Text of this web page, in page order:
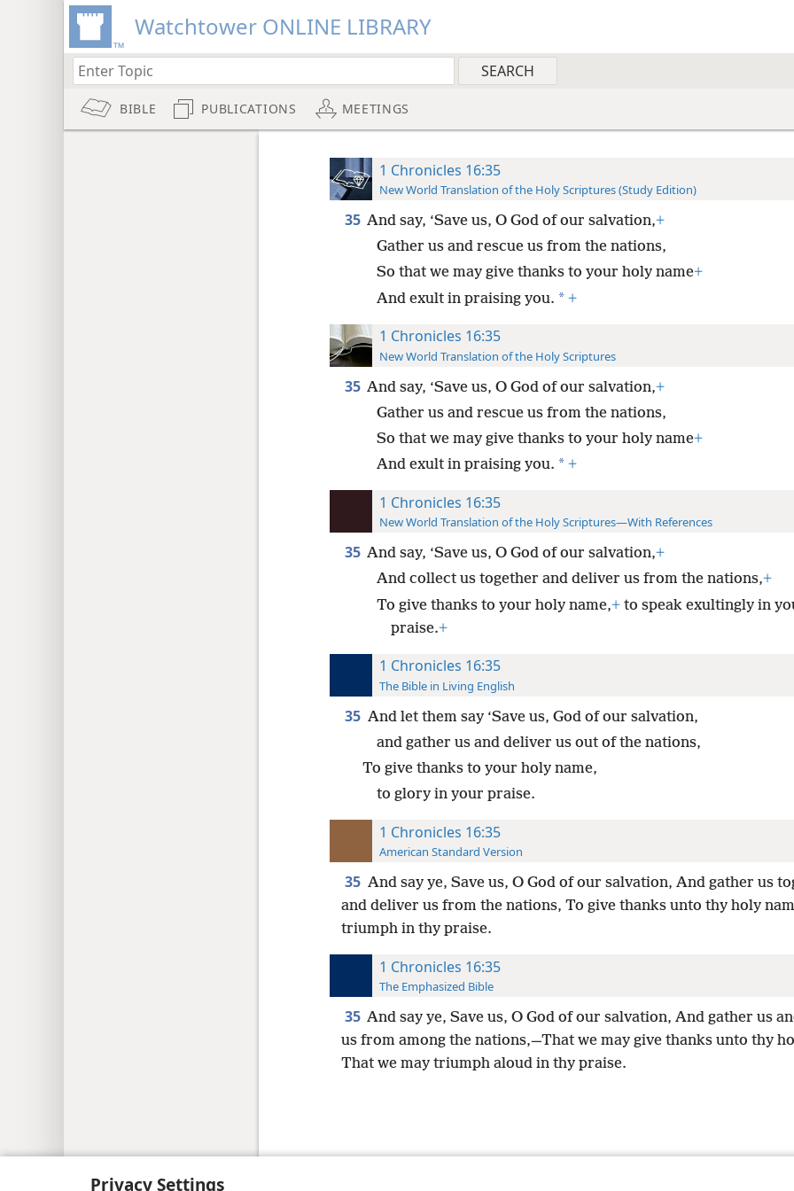
Privacy Settings
Watchtower ONLINE LIBRARY
BIBLE PUBLICATIONS MEETINGS
1 Chronicles 16:35
New World Translation of the Holy Scriptures (Study Edition)
35 And say, ‘Save us, O God of our salvation,+
Gather us and rescue us from the nations,
So that we may give thanks to your holy name+
And exult in praising you. * +
1 Chronicles 16:35
New World Translation of the Holy Scriptures
35 And say, ‘Save us, O God of our salvation,+
Gather us and rescue us from the nations,
So that we may give thanks to your holy name+
And exult in praising you. * +
1 Chronicles 16:35
New World Translation of the Holy Scriptures—With References
35 And say, ‘Save us, O God of our salvation,+
And collect us together and deliver us from the nations,+
To give thanks to your holy name,+to speak exultingly in
praise.+
1 Chronicles 16:35
The Bible in Living English
35 And let them say ‘Save us, God of our salvation,
and gather us and deliver us out of the nations,
To give thanks to your holy name,
to glory in your praise.
1 Chronicles 16:35
American Standard Version
35 And say ye, Save us, O God of our salvation, And gather us
and deliver us from the nations, To give thanks unto thy holy
triumph in thy praise.
1 Chronicles 16:35
The Emphasized Bible
35 And say ye, Save us, O God of our salvation, And gather us
us from among the nations,—That we may give thanks unto thy
That we may triumph aloud in thy praise.